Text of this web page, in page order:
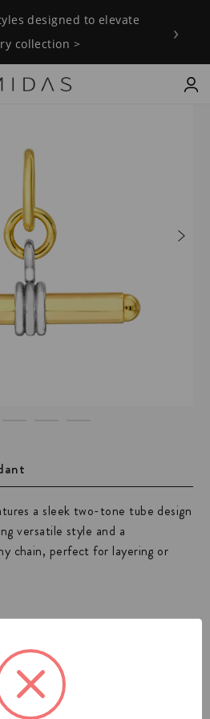
designed to elevate
collection >
›
a sleek two-tone tube design
versatile style and a
chain, perfect for layering or